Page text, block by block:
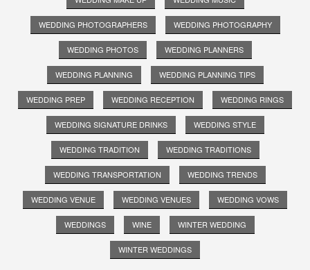
WEDDING PHOTOGRAPHERS WEDDING PHOTOGRAPHY
WEDDING PHOTOS WEDDING PLANNERS
WEDDING PLANNING WEDDING PLANNING TIPS
WEDDING PREP WEDDING RECEPTION WEDDING RINGS
WEDDING SIGNATURE DRINKS WEDDING STYLE
WEDDING TRADITION WEDDING TRADITIONS
WEDDING TRANSPORTATION WEDDING TRENDS
WEDDING VENUE WEDDING VENUES WEDDING VOWS
WEDDINGS WINE WINTER WEDDING
WINTER WEDDINGS